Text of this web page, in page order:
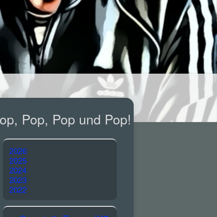
Pop, Pop und Pop!
2026
2025
2024
2023
2022